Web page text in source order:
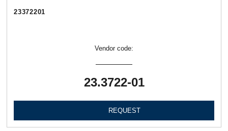
23372201
Vendor code:
23.3722-01
REQUEST